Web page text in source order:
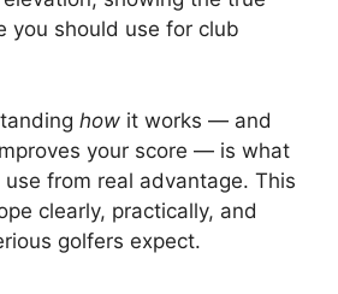
you should use for club
how it works — and
your score — is what
from real advantage. This
clearly, practically, and
golfers expect.